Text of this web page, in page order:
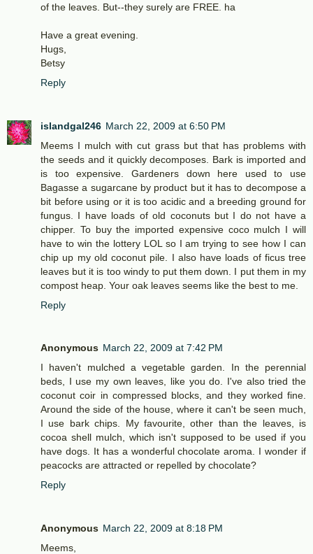
of the leaves. But--they surely are FREE. ha
Have a great evening.
Hugs,
Betsy
Reply
islandgal246 March 22, 2009 at 6:50 PM
Meems I mulch with cut grass but that has problems with
the seeds and it quickly decomposes. Bark is imported and
is too expensive. Gardeners down here used to use
Bagasse a sugarcane by product but it has to decompose a
bit before using or it is too acidic and a breeding ground for
fungus. I have loads of old coconuts but I do not have a
chipper. To buy the imported expensive coco mulch I will
have to win the lottery LOL so I am trying to see how I can
chip up my old coconut pile. I also have loads of ficus tree
leaves but it is too windy to put them down. I put them in my
compost heap. Your oak leaves seems like the best to me.
Reply
Anonymous March 22, 2009 at 7:42 PM
I haven't mulched a vegetable garden. In the perennial
beds, I use my own leaves, like you do. I've also tried the
coconut coir in compressed blocks, and they worked fine.
Around the side of the house, where it can't be seen much,
I use bark chips. My favourite, other than the leaves, is
cocoa shell mulch, which isn't supposed to be used if you
have dogs. It has a wonderful chocolate aroma. I wonder if
peacocks are attracted or repelled by chocolate?
Reply
Anonymous March 22, 2009 at 8:18 PM
Meems,